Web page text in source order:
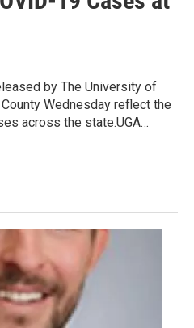
by The University of
Wednesday reflect the
across the state.UGA…